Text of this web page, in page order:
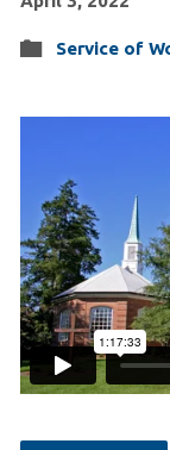
Service of